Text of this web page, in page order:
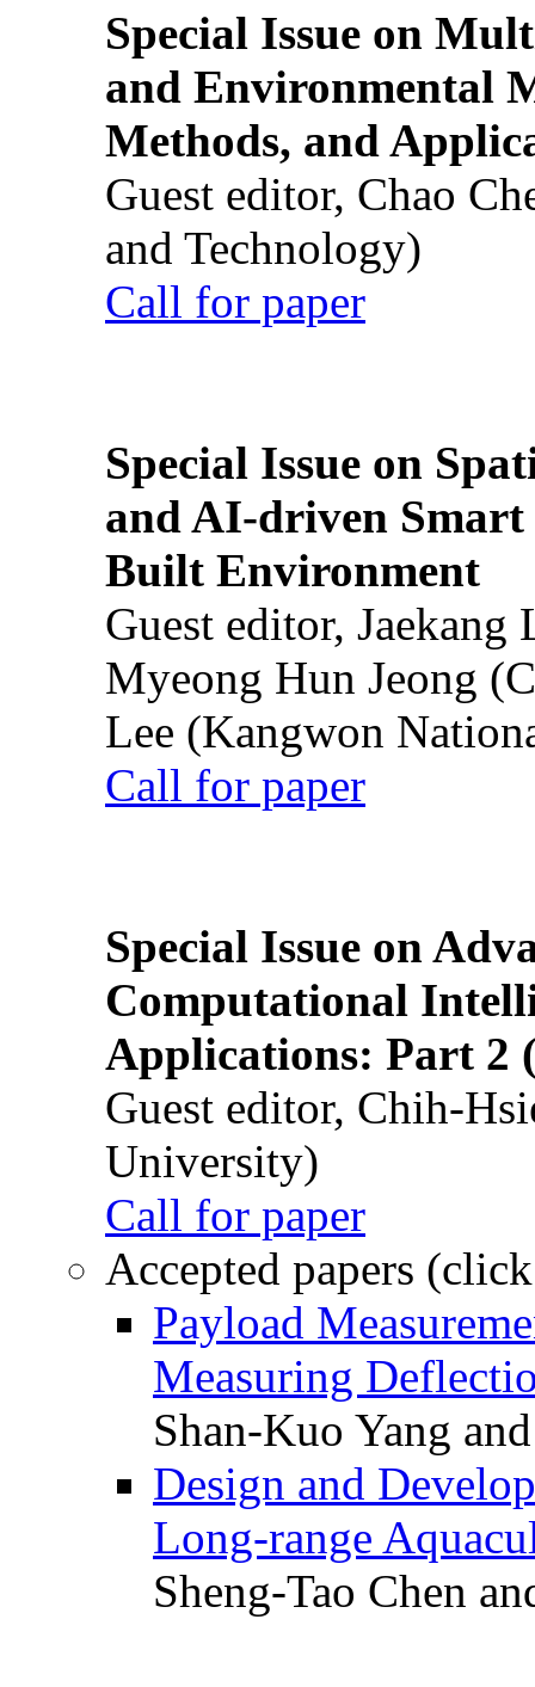
Special Issue on
and Environmental
Methods, and
Guest editor, Chao
and Technology)
Call for paper
Special Issue on
and AI-driven Smart
Built Environment
Guest editor,
Myeong Hun Jeong
Lee (Kangwon
Call for paper
Special Issue on
Computational
Applications: Part 2
Guest editor, Chih-
University)
Call for paper
Accepted papers
Payload
Measuring
Shan-Kuo Yang
Design and
Long-range
Sheng-Tao Chen